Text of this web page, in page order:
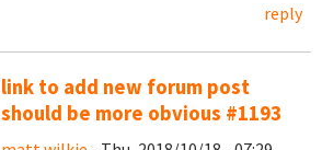
reply
link to add new forum post
should be more obvious #1193